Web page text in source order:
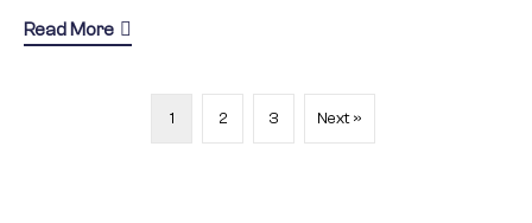
Read More about ALMASI
1 2 3 Next »